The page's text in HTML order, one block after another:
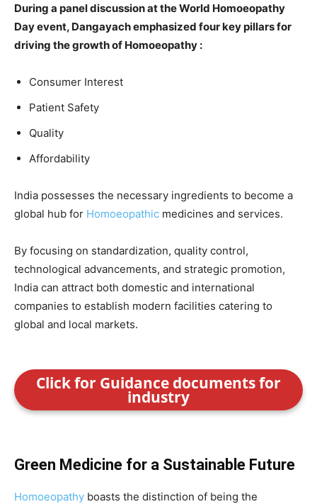
During a panel discussion at the World Homoeopathy
Day event, Dangayach emphasized four key pillars for
driving the growth of Homoeopathy :
Consumer Interest
Patient Safety
Quality
Affordability
India possesses the necessary ingredients to become a
global hub for Homoeopathic medicines and services.
By focusing on standardization, quality control,
technological advancements, and strategic promotion,
India can attract both domestic and international
companies to establish modern facilities catering to
global and local markets.
Click for Guidance documents for
industry
Green Medicine for a Sustainable Future
Homoeopathy boasts the distinction of being the